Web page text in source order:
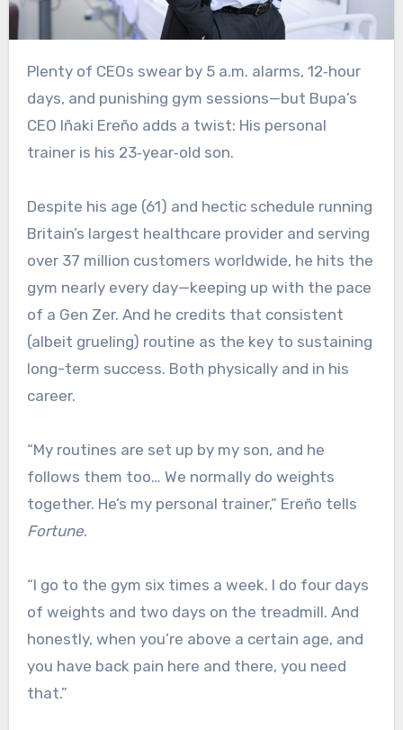
Plenty of CEOs swear by 5 a.m. alarms, 12‑hour
days, and punishing gym sessions—but Bupa’s
CEO Iñaki Ereño adds a twist: His personal
trainer is his 23‑year‑old son.
Despite his age (61) and hectic schedule running
Britain’s largest healthcare provider and serving
over 37 million customers worldwide, he hits the
gym nearly every day—keeping up with the pace
of a Gen Zer. And he credits that consistent
(albeit grueling) routine as the key to sustaining
long-term success. Both physically and in his
career.
“My routines are set up by my son, and he
follows them too… We normally do weights
together. He’s my personal trainer,” Ereño tells
Fortune.
“I go to the gym six times a week. I do four days
of weights and two days on the treadmill. And
honestly, when you’re above a certain age, and
you have back pain here and there, you need
that.”